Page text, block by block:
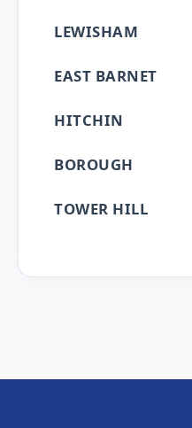
LEWISHAM
EAST BARNET
HITCHIN
BOROUGH
TOWER HILL